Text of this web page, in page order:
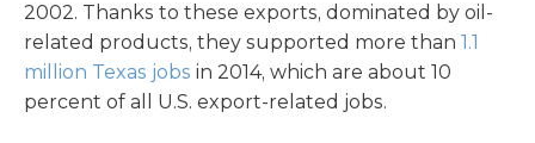
2002. Thanks to these exports, dominated by oil-
related products, they supported more than 1.1
million Texas jobs in 2014, which are about 10
percent of all U.S. export-related jobs.